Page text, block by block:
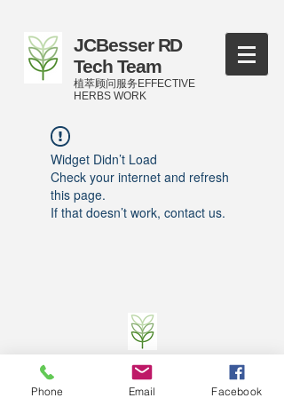
JCBesser RD
Tech Team
植萃顾问服务EFFECTIVE
HERBS WORK
Widget Didn’t Load
Check your internet and refresh
this page.
If that doesn’t work, contact us.
©2016-2023
by JCBesser BM Research Tech
Team of FECO Biotechnology Com. Ltd. and
Cityherbs Biomedicine technology Company with
Phone Email Facebook